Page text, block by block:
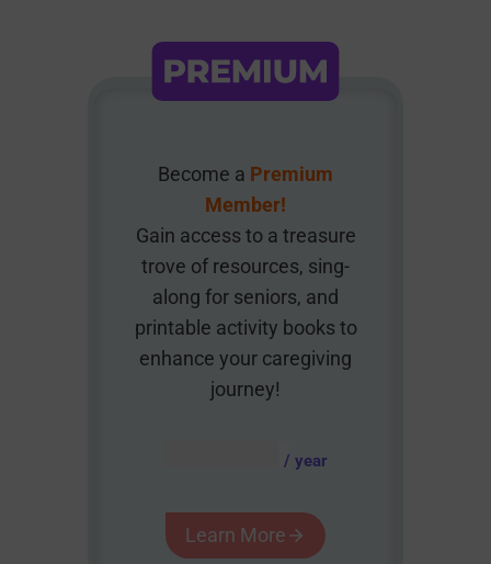
Become a Premium
Member!
Gain access to a treasure
trove of resources, sing-
along for seniors, and
printable activity books to
enhance your caregiving
journey!
/ year
Learn More